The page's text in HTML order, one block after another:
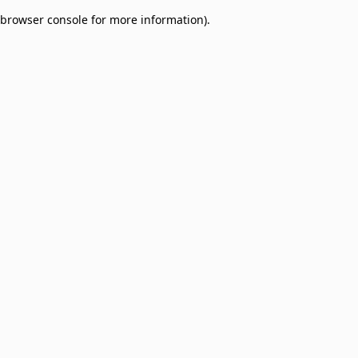
browser console for more information).